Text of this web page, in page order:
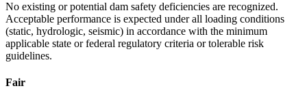
No existing or potential dam safety deficiencies are recognized.
Acceptable performance is expected under all loading conditions
(static, hydrologic, seismic) in accordance with the minimum
applicable state or federal regulatory criteria or tolerable risk
guidelines.
Fair